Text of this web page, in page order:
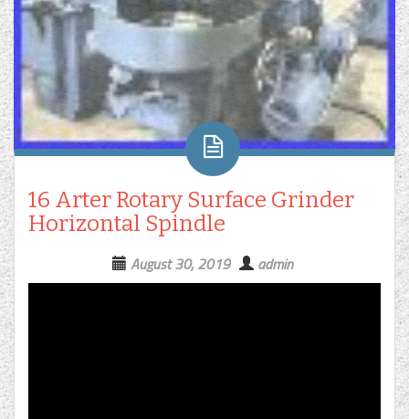
16 Arter Rotary Surface Grinder
Horizontal Spindle
August 30, 2019 admin